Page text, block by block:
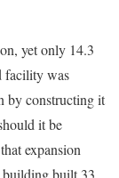
yet only 14.3
facility was
by constructing it
it be
expansion
building built 33